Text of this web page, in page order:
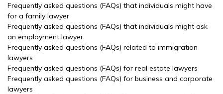
Frequently asked questions (FAQs) that individuals might have
for a family lawyer
Frequently asked questions (FAQs) that individuals might ask
an employment lawyer
Frequently asked questions (FAQs) related to immigration
lawyers
Frequently asked questions (FAQs) for real estate lawyers
Frequently asked questions (FAQs) for business and corporate
lawyers